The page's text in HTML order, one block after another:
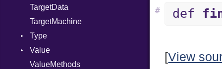
TargetData
TargetMachine
Type
Kind
Value
Kind
ValueMethods
def
#
[View